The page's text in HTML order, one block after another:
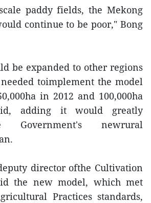
paddy fields, the Mekong
continue to be poor," Bong
be expanded to other regions
toimplement the model
in 2012 and 100,000ha
adding it would greatly
Government's newrural
director ofthe Cultivation
the new model, which met
Practices standards,